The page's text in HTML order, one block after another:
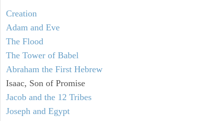
Creation
Adam and Eve
The Flood
The Tower of Babel
Abraham the First Hebrew
Isaac, Son of Promise
Jacob and the 12 Tribes
Joseph and Egypt